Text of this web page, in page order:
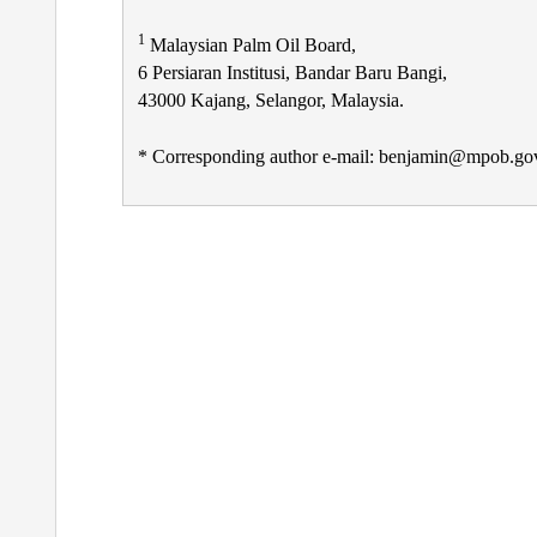
1 Malaysian Palm Oil Board,
6 Persiaran Institusi, Bandar Baru Bangi,
43000 Kajang, Selangor, Malaysia.
* Corresponding author e-mail: